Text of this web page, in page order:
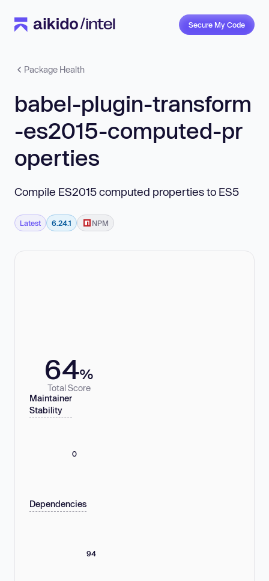
Secure My Code
Package Health
babel-plugin-transform
-es2015-computed-pr
operties
Compile ES2015 computed properties to ES5
Latest 6.24.1 NPM
64%
Total Score
Maintainer
Stability
0
Dependencies
94